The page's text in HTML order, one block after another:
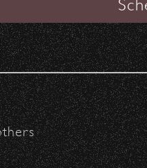
Don
with special